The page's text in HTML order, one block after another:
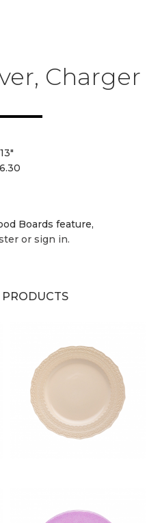
Charger
13"
Boards feature,
or sign in.
PRODUCTS